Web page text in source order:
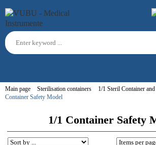
Main page Sterilisation containers 1/1 Steril Container
Container Safety Model
1/1 Container Safety